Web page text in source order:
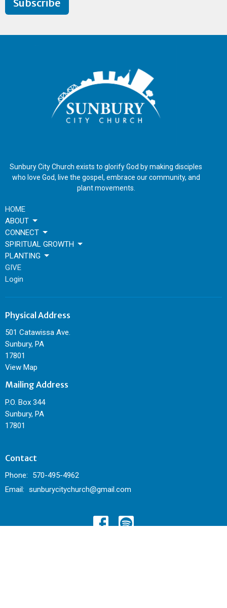
Subscribe
Sunbury City Church exists to glorify God by making disciples
who love God, live the gospel, embrace our community, and
plant movements.
HOME
ABOUT
CONNECT
SPIRITUAL GROWTH
PLANTING
GIVE
Login
Physical Address
501 Catawissa Ave.
Sunbury, PA
17801
View Map
Mailing Address
P.O. Box 344
Sunbury, PA
17801
Contact
Phone:
570-495-4962
Email: sunburycitychurch@gmail.com